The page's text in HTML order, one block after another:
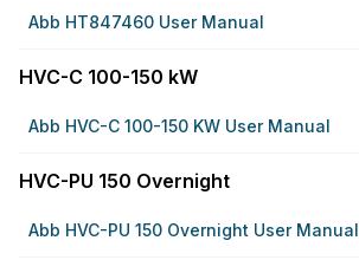
Abb HT847460 User Manual
HVC-C 100-150 kW
Abb HVC-C 100-150 KW User Manual
HVC-PU 150 Overnight
Abb HVC-PU 150 Overnight User Manual